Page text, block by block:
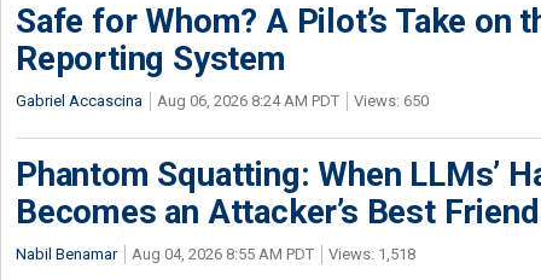
Safe for Whom? A Pilot’s Take on
Reporting System
Gabriel Accascina Aug 06, 2026 8:24 AM PDT Views: 650
Phantom Squatting: When LLMs’
Becomes an Attacker’s Best Friend
Nabil Benamar Aug 04, 2026 8:55 AM PDT Views: 1,518